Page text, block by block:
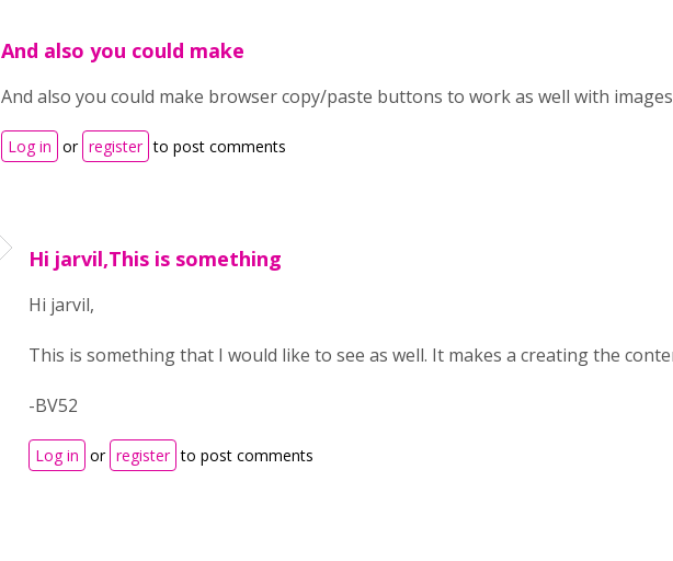
And also you could make
And also you could make browser copy/paste buttons to work as well with
Log in or register to post comments
Hi jarvil,This is something
Hi jarvil,
This is something that I would like to see as well. It makes a creating the
-BV52
Log in or register to post comments